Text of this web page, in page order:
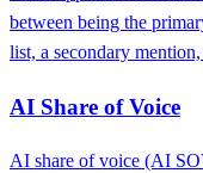
between being the
list, a secondary
AI Share of Voice
AI share of voice (AI